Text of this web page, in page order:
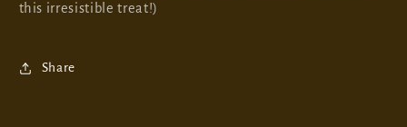
this irresistible treat!)
Share